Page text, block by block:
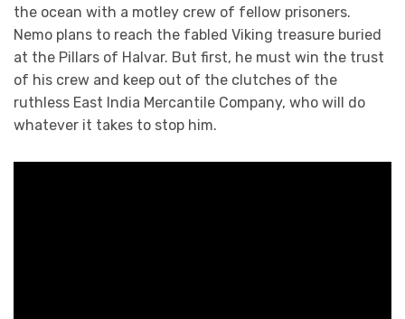
the ocean with a motley crew of fellow prisoners.
Nemo plans to reach the fabled Viking treasure buried
at the Pillars of Halvar. But first, he must win the trust
of his crew and keep out of the clutches of the
ruthless East India Mercantile Company, who will do
whatever it takes to stop him.